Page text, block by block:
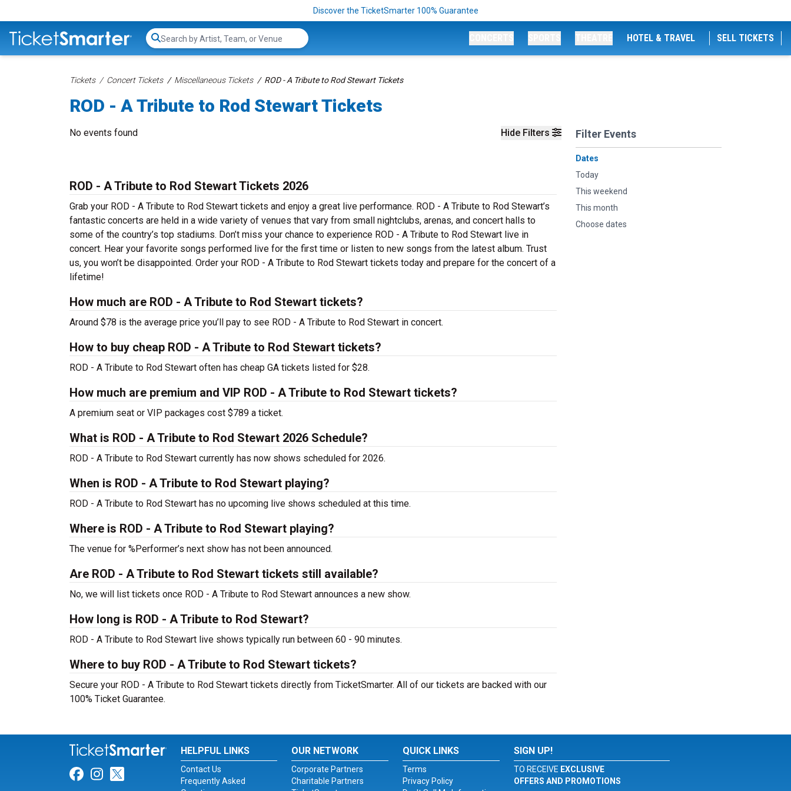
Discover the TicketSmarter 100% Guarantee
Search...
HOTEL & TRAVEL SELL TICKETS
Tickets Concert Tickets Miscellaneous Tickets ROD - A Tribute to Rod Stewart Tickets
ROD - A Tribute to Rod Stewart Tickets
Hide Filters Filter Events
Dates
Today
This weekend
This month
Choose dates
No events found
ROD - A Tribute to Rod Stewart Tickets 2026
Grab your ROD - A Tribute to Rod Stewart tickets and enjoy a great live performance. ROD - A Tribute to Rod Stewart’s
fantastic concerts are held in a wide variety of venues that vary from small nightclubs, arenas, and concert halls to
some of the country’s top stadiums. Don’t miss your chance to experience ROD - A Tribute to Rod Stewart live in
concert. Hear your favorite songs performed live for the first time or listen to new songs from the latest album. Trust
us, you won’t be disappointed. Order your ROD - A Tribute to Rod Stewart tickets today and prepare for the concert of a
lifetime!
How much are ROD - A Tribute to Rod Stewart tickets?
Around $78 is the average price you’ll pay to see ROD - A Tribute to Rod Stewart in concert.
How to buy cheap ROD - A Tribute to Rod Stewart tickets?
ROD - A Tribute to Rod Stewart often has cheap GA tickets listed for $28.
How much are premium and VIP ROD - A Tribute to Rod Stewart tickets?
A premium seat or VIP packages cost $789 a ticket.
What is ROD - A Tribute to Rod Stewart 2026 Schedule?
ROD - A Tribute to Rod Stewart currently has now shows scheduled for 2026.
When is ROD - A Tribute to Rod Stewart playing?
ROD - A Tribute to Rod Stewart has no upcoming live shows scheduled at this time.
Where is ROD - A Tribute to Rod Stewart playing?
The venue for %Performer’s next show has not been announced.
Are ROD - A Tribute to Rod Stewart tickets still available?
No, we will list tickets once ROD - A Tribute to Rod Stewart announces a new show.
How long is ROD - A Tribute to Rod Stewart?
ROD - A Tribute to Rod Stewart live shows typically run between 60 - 90 minutes.
Where to buy ROD - A Tribute to Rod Stewart tickets?
Secure your ROD - A Tribute to Rod Stewart tickets directly from TicketSmarter. All of our tickets are backed with our
100% Ticket Guarantee.
Link for Facebook
Link for Instagram
Link for Twitter
HELPFUL LINKS
Contact Us
Frequently Asked
OUR NETWORK
Corporate Partners
Charitable Partners
QUICK LINKS
Terms
Privacy Policy
SIGN UP!
TO RECEIVE EXCLUSIVE
OFFERS AND PROMOTIONS